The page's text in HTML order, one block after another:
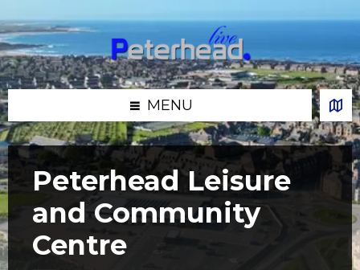
to
content
to
left
sidebar
to
right
sidebar
to
footer
MENU
Peterhead Leisure
and Community
Centre